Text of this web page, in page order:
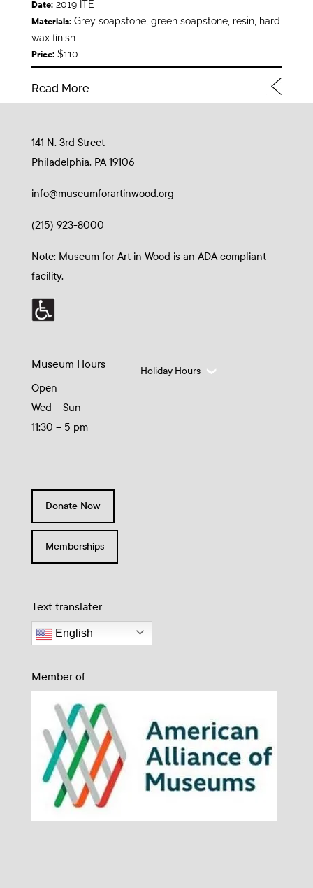
Date:2019 ITE
Materials:Grey soapstone, green soapstone, resin, hard
wax finish
Price:$110
Read More
141 N. 3rd Street
Philadelphia, PA 19106
info@museumforartinwood.org
(215) 923-8000
Note: Museum for Art in Wood is an ADA compliant
facility.
Museum Hours
Open
Wed – Sun
11:30 – 5 pm
Holiday Hours
Donate Now
Memberships
Text translater
English
Member of